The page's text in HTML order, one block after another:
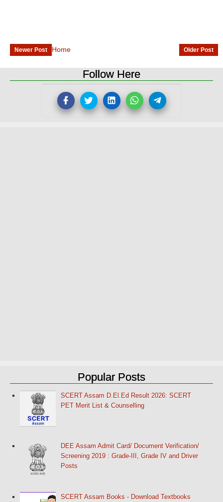
Newer Post Older Post
Home
Follow Here
Popular Posts
SCERT Assam D.El.Ed Result 2026: SCERT
PET Merit List & Counselling
DEE Assam Admit Card/ Document Verification/
Screening 2019 : Grade-III, Grade IV and Driver
Posts
SCERT Assam Books - Download Textbooks